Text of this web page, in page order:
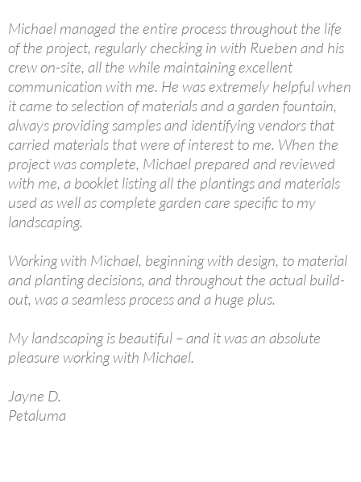
Michael managed the entire process throughout the life
of the project, regularly checking in with Rueben and his
crew on-site, all the while maintaining excellent
communication with me. He was extremely helpful when
it came to selection of materials and a garden fountain,
always providing samples and identifying vendors that
carried materials that were of interest to me. When the
project was complete, Michael prepared and reviewed
with me, a booklet listing all the plantings and materials
used as well as complete garden care specific to my
landscaping.
Working with Michael, beginning with design, to material
and planting decisions, and throughout the actual build-
out, was a seamless process and a huge plus.
My landscaping is beautiful – and it was an absolute
pleasure working with Michael.
Jayne D.
Petaluma